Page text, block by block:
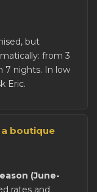
but
from 3
7 nights. In low
Eric.
boutique
(June-
rates and